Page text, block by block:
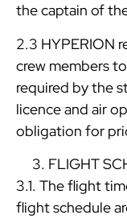
the captain of
2.3 HYPERION
crew members
required by the
licence and air
obligation for
FLIGHT
3.1. The flight
flight schedule